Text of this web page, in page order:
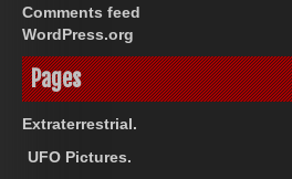
Comments feed
WordPress.org
Pages
Extraterrestrial.
UFO Pictures.